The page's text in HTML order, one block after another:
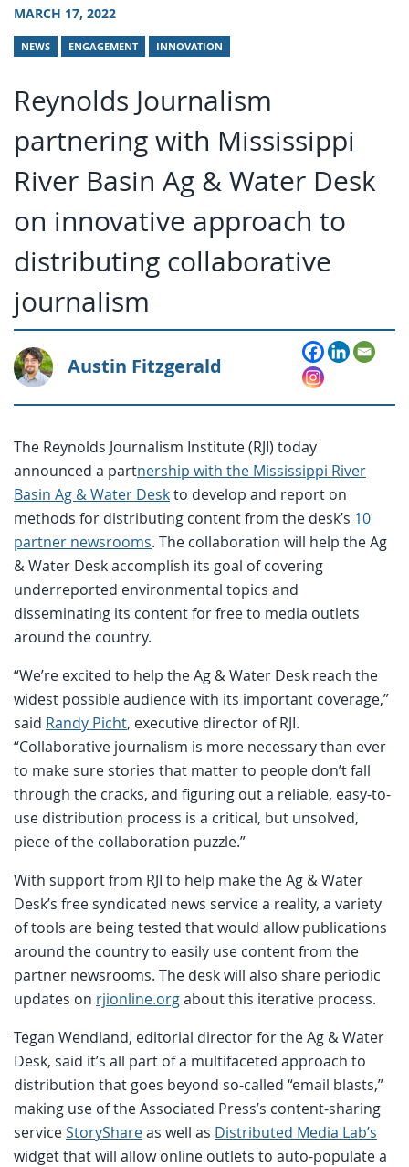
MARCH 17, 2022
NEWS ENGAGEMENT INNOVATION
Reynolds Journalism
partnering with Mississippi
River Basin Ag & Water Desk
on innovative approach to
distributing collaborative
journalism
Austin Fitzgerald
The Reynolds Journalism Institute (RJI) today
announced a partnership with the Mississippi River
Basin Ag & Water Deskto develop and report on
methods for distributing content from the desk’s 10
partner newsrooms. The collaboration will help the Ag
& Water Desk accomplish its goal of covering
underreported environmental topics and
disseminating its content for free to media outlets
around the country.
“We’re excited to help the Ag & Water Desk reach the
widest possible audience with its important coverage,”
said Randy Picht, executive director of RJI.
“Collaborative journalism is more necessary than ever
to make sure stories that matter to people don’t fall
through the cracks, and figuring out a reliable, easy-to-
use distribution process is a critical, but unsolved,
piece of the collaboration puzzle.”
With support from RJI to help make the Ag & Water
Desk’s free syndicated news service a reality, a variety
of tools are being tested that would allow publications
around the country to easily use content from the
partner newsrooms. The desk will also share periodic
updates on rjionline.orgabout this iterative process.
Tegan Wendland, editorial director for the Ag & Water
Desk, said it’s all part of a multifaceted approach to
distribution that goes beyond so-called “email blasts,”
making use of the Associated Press’s content-sharing
serviceStoryShareas well as Distributed Media Lab’s
widget that will allow online outlets to auto-populate a